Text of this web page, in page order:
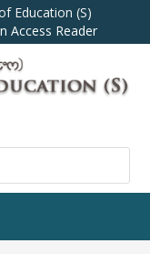
Education (S)
Access Reader